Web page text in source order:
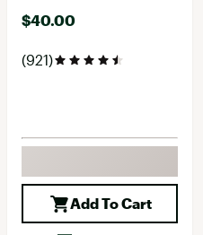
$40.00
(921)
Add To Cart